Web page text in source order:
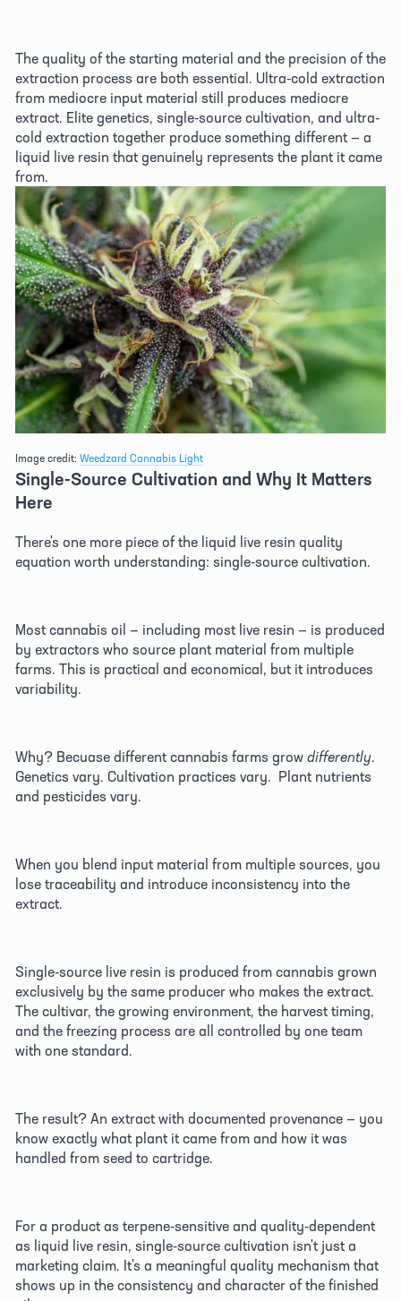
The quality of the starting material and the precision of the
extraction process are both essential. Ultra-cold extraction
from mediocre input material still produces mediocre
extract. Elite genetics, single-source cultivation, and ultra-
cold extraction together produce something different — a
liquid live resin that genuinely represents the plant it came
from.
Image credit: Weedzard Cannabis Light
Single-Source Cultivation and Why It Matters
Here
There's one more piece of the liquid live resin quality
equation worth understanding: single-source cultivation.
Most cannabis oil — including most live resin — is produced
by extractors who source plant material from multiple
farms. This is practical and economical, but it introduces
variability.
Why? Becuase different cannabis farms grow differently.
Genetics vary. Cultivation practices vary.  Plant nutrients
and pesticides vary.
When you blend input material from multiple sources, you
lose traceability and introduce inconsistency into the
extract.
Single-source live resin is produced from cannabis grown
exclusively by the same producer who makes the extract.
The cultivar, the growing environment, the harvest timing,
and the freezing process are all controlled by one team
with one standard.
The result? An extract with documented provenance — you
know exactly what plant it came from and how it was
handled from seed to cartridge.
For a product as terpene-sensitive and quality-dependent
as liquid live resin, single-source cultivation isn't just a
marketing claim. It's a meaningful quality mechanism that
shows up in the consistency and character of the finished